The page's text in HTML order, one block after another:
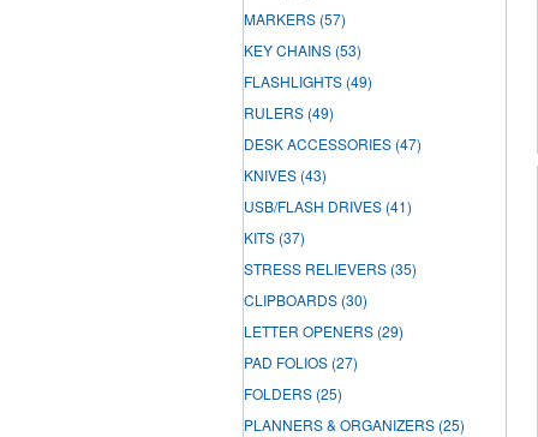
MARKERS (57)
KEY CHAINS (53)
FLASHLIGHTS (49)
RULERS (49)
DESK ACCESSORIES (47)
KNIVES (43)
USB/FLASH DRIVES (41)
KITS (37)
STRESS RELIEVERS (35)
CLIPBOARDS (30)
LETTER OPENERS (29)
PAD FOLIOS (27)
FOLDERS (25)
PLANNERS & ORGANIZERS (25)